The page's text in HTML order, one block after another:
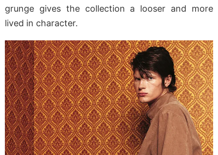
grunge gives the collection a looser and more
lived in character.